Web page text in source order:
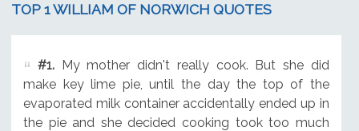
TOP 1 WILLIAM OF NORWICH QUOTES
#1.My mother didn't really cook. But she did
make key lime pie, until the day the top of the
evaporated milk container accidentally ended up in
the pie and she decided cooking took too much